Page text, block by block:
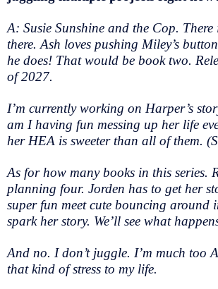
A: Susie Sunshine and the Cop. There
there. Ash loves pushing Miley’s
he does! That would be book two.
of 2027.
I’m currently working on Harper’s
am I having fun messing up her life
her HEA is sweeter than all of them.
As for how many books in this series.
planning four. Jorden has to get her
super fun meet cute bouncing around
spark her story. We’ll see what
And no. I don’t juggle. I’m much too
that kind of stress to my life.